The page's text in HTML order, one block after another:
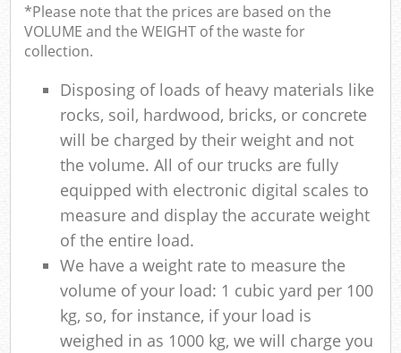
*Please note that the prices are based on the
VOLUME and the WEIGHT of the waste for
collection.
Disposing of loads of heavy materials like
rocks, soil, hardwood, bricks, or concrete
will be charged by their weight and not
the volume. All of our trucks are fully
equipped with electronic digital scales to
measure and display the accurate weight
of the entire load.
We have a weight rate to measure the
volume of your load: 1 cubic yard per 100
kg, so, for instance, if your load is
weighed in as 1000 kg, we will charge you